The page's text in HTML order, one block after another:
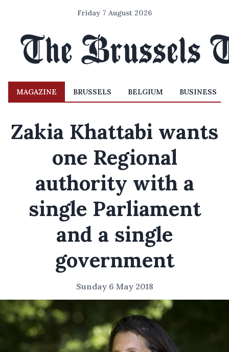
Friday 7 August 2026
MAGAZINE BRUSSELS BELGIUM BUSINESS
Zakia Khattabi wants
one Regional
authority with a
single Parliament
and a single
government
Sunday 6 May 2018